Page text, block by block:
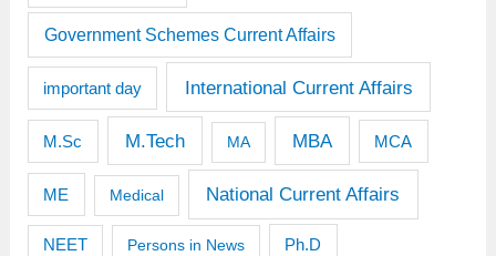
Government Schemes Current Affairs
important day International Current Affairs
M.Sc M.Tech MA MBA MCA
ME Medical National Current Affairs
NEET Persons in News Ph.D